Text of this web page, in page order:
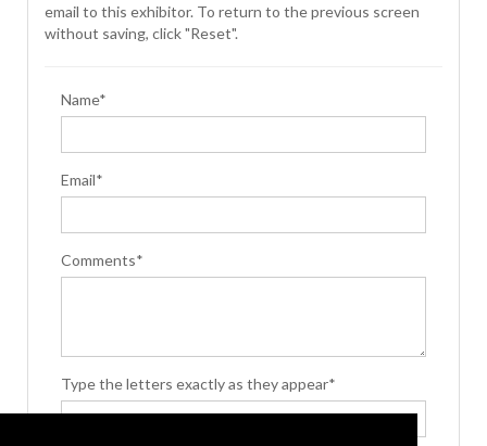
email to this exhibitor. To return to the previous screen
without saving, click "Reset".
Name*
Email*
Comments*
Type the letters exactly as they appear*